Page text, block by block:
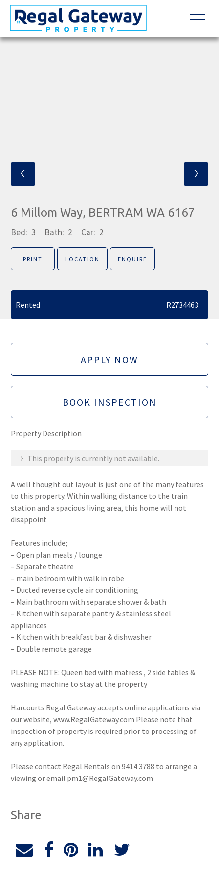
‹ ›
6 Millom Way, BERTRAM WA 6167
Bed: 3 Bath: 2 Car: 2
PRINT LOCATION ENQUIRE
Rented R2734463
APPLY NOW
BOOK INSPECTION
Property Description
This property is currently not available.
A well thought out layout is just one of the many features
to this property. Within walking distance to the train
station and a spacious living area, this home will not
disappoint
Features include;
– Open plan meals / lounge
– Separate theatre
– main bedroom with walk in robe
– Ducted reverse cycle air conditioning
– Main bathroom with separate shower & bath
– Kitchen with separate pantry & stainless steel
appliances
– Kitchen with breakfast bar & dishwasher
– Double remote garage
PLEASE NOTE: Queen bed with matress , 2 side tables &
washing machine to stay at the property
Harcourts Regal Gateway accepts online applications via
our website, www.RegalGateway.com Please note that
inspection of property is required prior to processing of
any application.
Please contact Regal Rentals on 9414 3788 to arrange a
viewing or email pm1@RegalGateway.com
Share